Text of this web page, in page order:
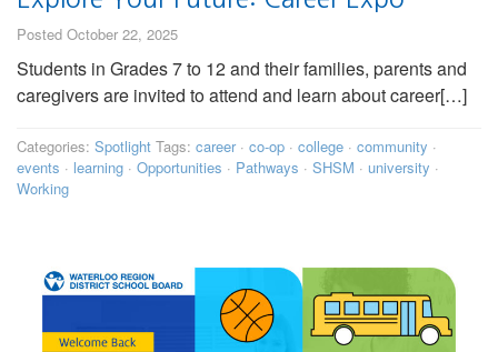
Posted October 22, 2025
Students in Grades 7 to 12 and their families, parents and
caregivers are invited to attend and learn about career[…]
Categories: Spotlight Tags: career· co-op · college · community ·
events · learning · Opportunities · Pathways · SHSM · university ·
Working